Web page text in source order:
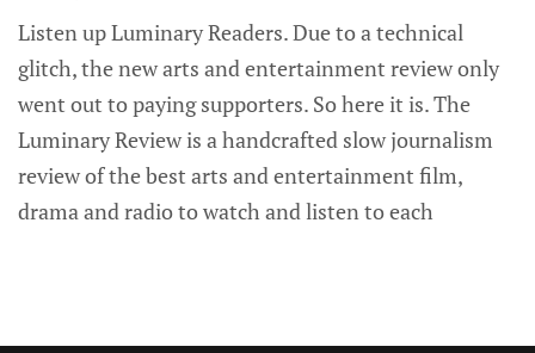
Listen up Luminary Readers. Due to a technical
glitch, the new arts and entertainment review only
went out to paying supporters. So here it is. The
Luminary Review is a handcrafted slow journalism
review of the best arts and entertainment film,
drama and radio to watch and listen to each